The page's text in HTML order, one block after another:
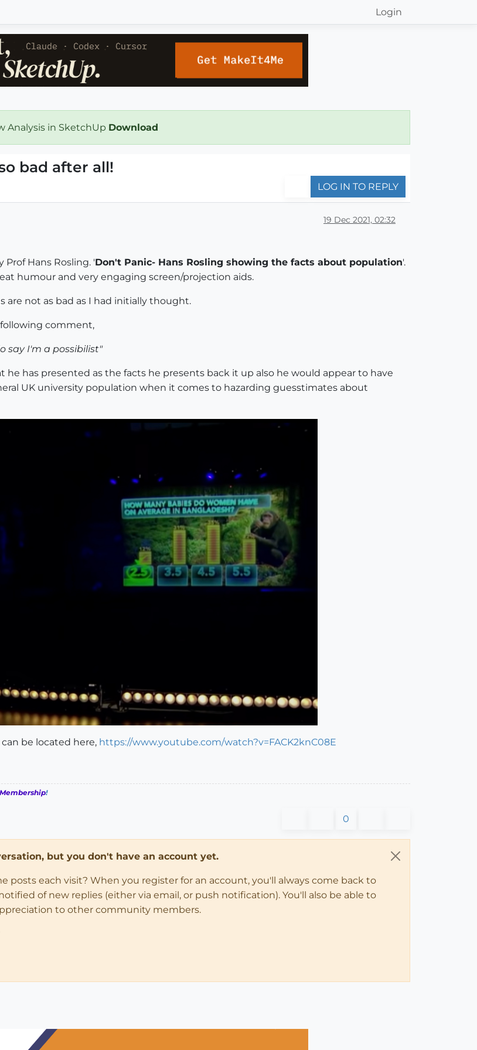
Login
Analysis in SketchUp Download
bad after all!
LOG IN TO REPLY
19 Dec 2021, 02:32
Hans Rosling. 'Don't Panic- Hans Rosling showing the facts about population'.
humour and very engaging screen/projection aids.
not as bad as I had initially thought.
comment,
say I'm a possibilist"
has presented as the facts he presents back it up also he would appear to have
UK university population when it comes to hazarding guesstimates about
be located here, https://www.youtube.com/watch?v=FACK2knC08E
!
0
but you don't have an account yet.
each visit? When you register for an account, you'll always come back to
of new replies (either via email, or push notification). You'll also be able to
to other community members.